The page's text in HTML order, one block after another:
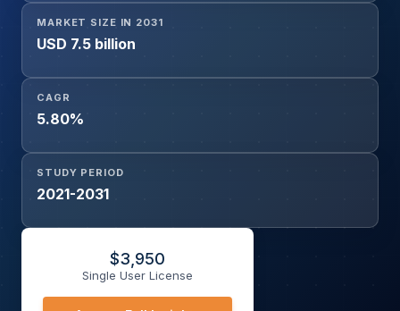
MARKET SIZE IN 2031
USD 7.5 billion
CAGR
5.80%
STUDY PERIOD
2021-2031
$3,950
Single User License